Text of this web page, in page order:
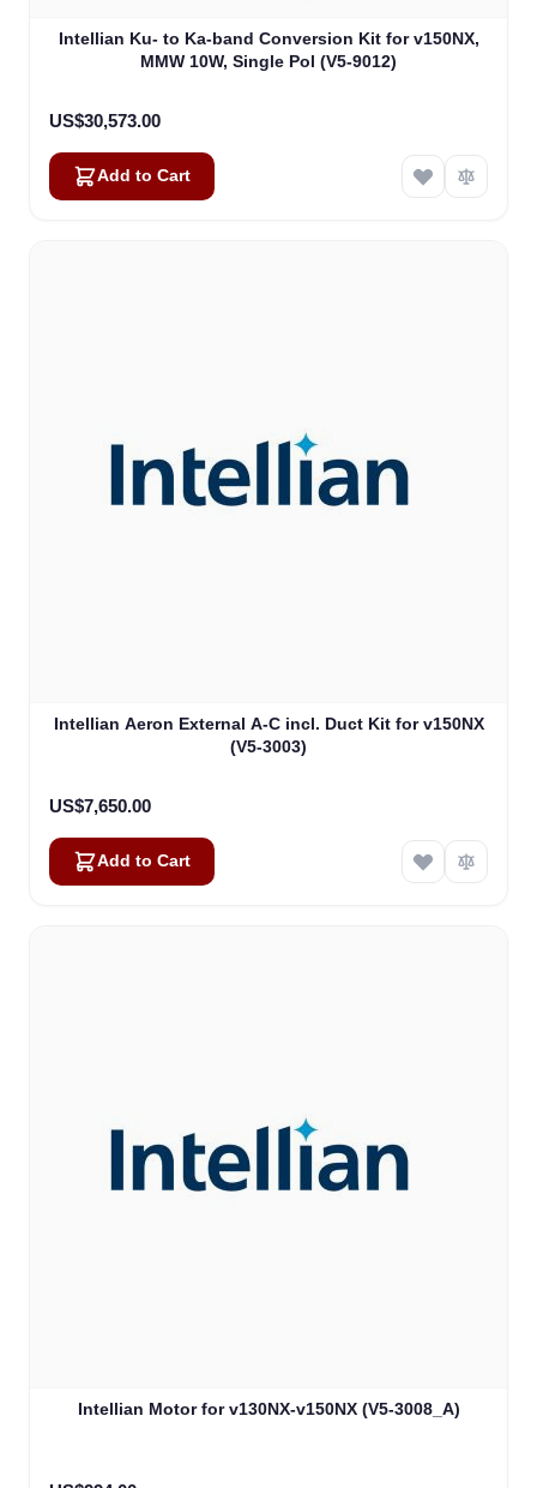
Intellian Ku- to Ka-band Conversion Kit for v150NX,
MMW 10W, Single Pol (V5-9012)
US$30,573.00
Add to Cart
Intellian Aeron External A-C incl. Duct Kit for v150NX
(V5-3003)
US$7,650.00
Add to Cart
Intellian Motor for v130NX-v150NX (V5-3008_A)